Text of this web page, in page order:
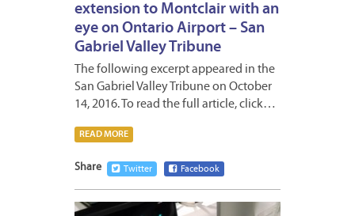
extension to Montclair with an
eye on Ontario Airport – San
Gabriel Valley Tribune
The following excerpt appeared in the
San Gabriel Valley Tribune on October
14, 2016. To read the full article, click…
READ MORE
Share Twitter Facebook